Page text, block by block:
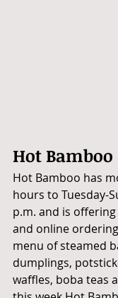
Hot Bamboo
Hot Bamboo has
hours to Tuesday-
p.m. and is
and online
menu of steamed
dumplings,
waffles, boba teas